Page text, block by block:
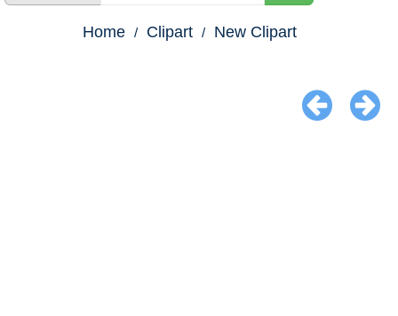
Home Clipart New Clipart